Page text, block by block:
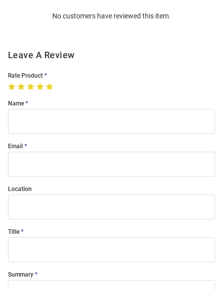
No customers have reviewed this item.
Leave A Review
Rate Product
Name
Email
Location
Title
Summary